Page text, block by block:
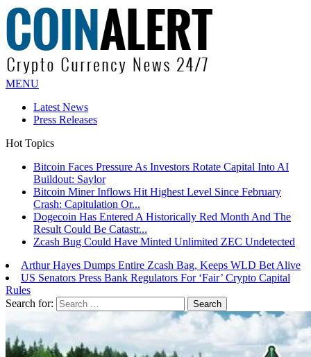
MENU
Latest News
Press Releases
Hot Topics
Bitcoin Faces Pressure As Investors Rotate Capital Into AI
Buildout: Saylor
Bitcoin Miner Inflows Hit Highest Level Since February
Crash: Capitulation Or...
Dogecoin Has Entered A Historically Red Month And The
Result Could Be Catastr...
Zcash Bug Could Have Minted Unlimited ZEC Undetected
Arthur Hayes Dumps Entire Zcash Bag, Keeps WLD Bet Alive
US Senators Press Bank Regulators For ‘Fair’ Crypto Capital
Rules
Search for: